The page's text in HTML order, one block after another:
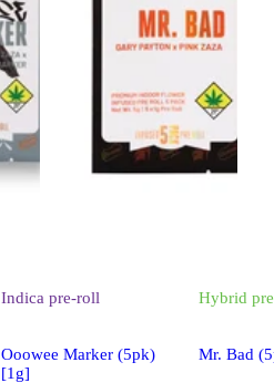
Indica pre-roll
Ooowee Marker (5pk)
[1g]
Hybrid
Mr. Bad